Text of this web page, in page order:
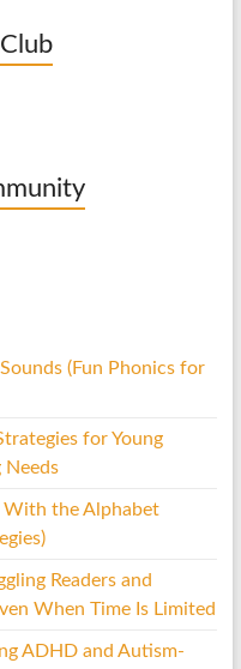
(Fun Phonics for
for Young
With the Alphabet
Readers and
When Time Is Limited
ADHD and Autism-